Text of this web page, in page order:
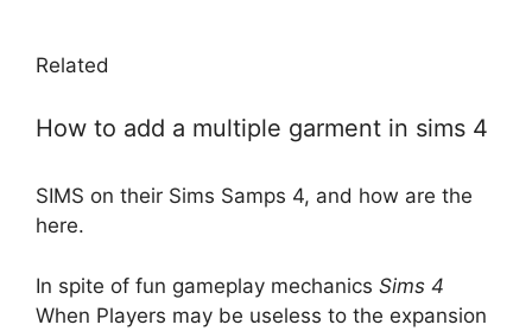
Related
How to add a multiple garment in sims 4
SIMS on their Sims Samps 4, and how are the
here.
In spite of fun gameplay mechanics Sims 4
When Players may be useless to the expansion